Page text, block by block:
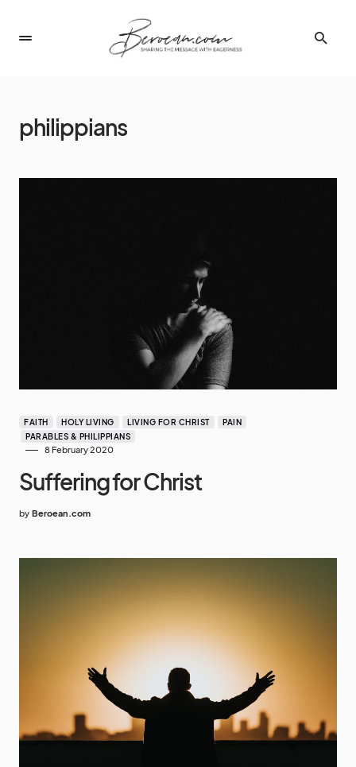
philippians
FAITH HOLY LIVING LIVING FOR CHRIST
PAIN
PARABLES & PHILIPPIANS
8 February 2020
Suffering for Christ
by Beroean.com